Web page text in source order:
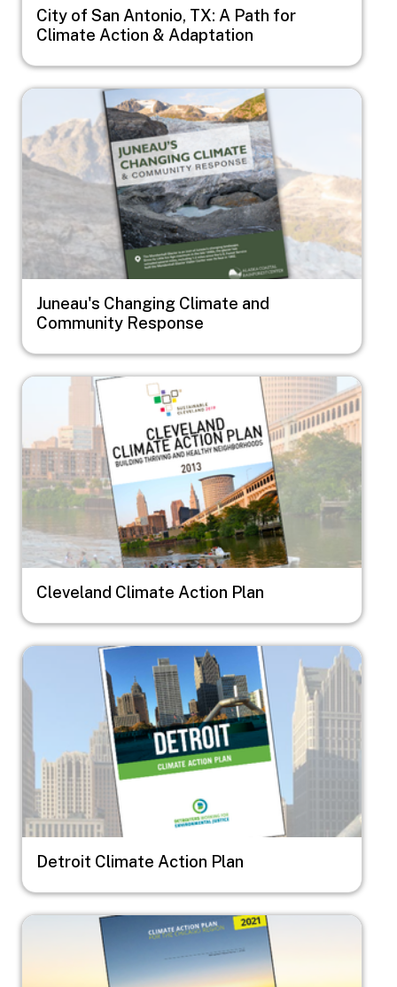
City of San Antonio, TX: A Path for
Climate Action & Adaptation
Image
Juneau's Changing Climate and
Community Response
Image
Cleveland Climate Action Plan
Image
Detroit Climate Action Plan
Image